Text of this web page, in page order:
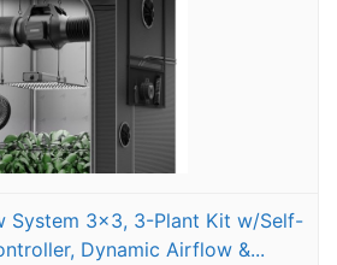
System 3x3, 3-Plant Kit w/Self-
Dynamic Airflow &...